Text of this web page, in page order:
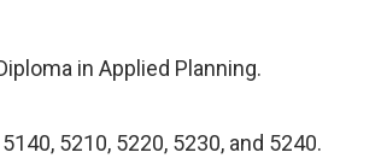
in Applied Planning.
5210, 5220, 5230, and 5240.